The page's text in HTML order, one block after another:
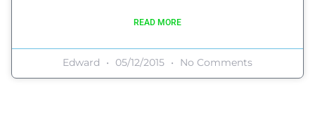
READ MORE
Edward 05/12/2015 No Comments